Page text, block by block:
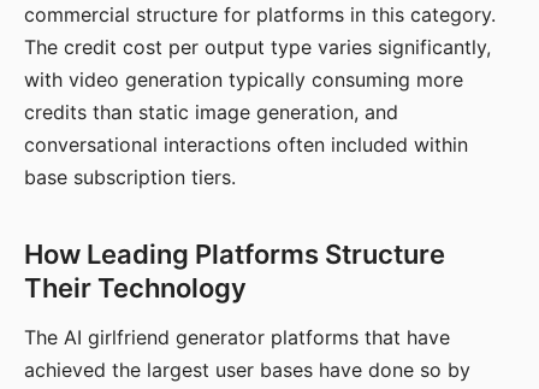
commercial structure for platforms in this category.
The credit cost per output type varies significantly,
with video generation typically consuming more
credits than static image generation, and
conversational interactions often included within
base subscription tiers.
How Leading Platforms Structure
Their Technology
The AI girlfriend generator platforms that have
achieved the largest user bases have done so by